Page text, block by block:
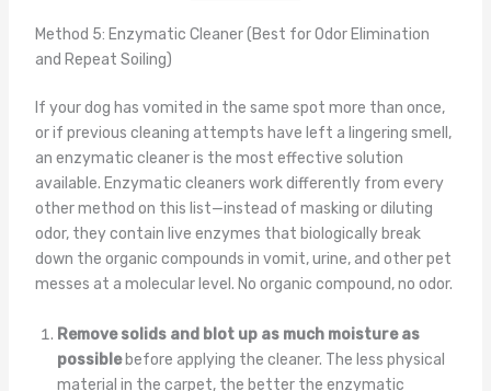
Method 5: Enzymatic Cleaner (Best for Odor Elimination
and Repeat Soiling)
If your dog has vomited in the same spot more than once,
or if previous cleaning attempts have left a lingering smell,
an enzymatic cleaner is the most effective solution
available. Enzymatic cleaners work differently from every
other method on this list—instead of masking or diluting
odor, they contain live enzymes that biologically break
down the organic compounds in vomit, urine, and other pet
messes at a molecular level. No organic compound, no odor.
Remove solids and blot up as much moisture as
possiblebefore applying the cleaner. The less physical
material in the carpet, the better the enzymatic